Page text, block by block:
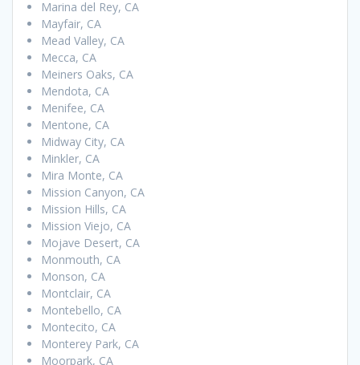
Marina del Rey, CA
Mayfair, CA
Mead Valley, CA
Mecca, CA
Meiners Oaks, CA
Mendota, CA
Menifee, CA
Mentone, CA
Midway City, CA
Minkler, CA
Mira Monte, CA
Mission Canyon, CA
Mission Hills, CA
Mission Viejo, CA
Mojave Desert, CA
Monmouth, CA
Monson, CA
Montclair, CA
Montebello, CA
Montecito, CA
Monterey Park, CA
Moorpark, CA